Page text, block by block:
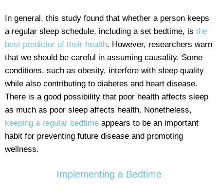
In general, this study found that whether a person keeps
a regular sleep schedule, including a set bedtime, is the
best predictor of their health. However, researchers warn
that we should be careful in assuming causality. Some
conditions, such as obesity, interfere with sleep quality
while also contributing to diabetes and heart disease.
There is a good possibility that poor health affects sleep
as much as poor sleep affects health. Nonetheless,
keeping a regular bedtime appears to be an important
habit for preventing future disease and promoting
wellness.
Implementing a Bedtime